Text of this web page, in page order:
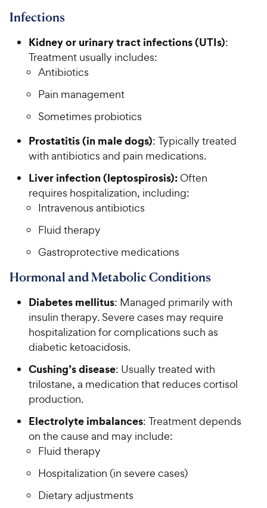
Infections
Kidney or urinary tract infections (UTIs):
Treatment usually includes:
Antibiotics
Pain management
Sometimes probiotics
Prostatitis (in male dogs): Typically treated
with antibiotics and pain medications.
Liver infection (leptospirosis): Often
requires hospitalization, including:
Intravenous antibiotics
Fluid therapy
Gastroprotective medications
Hormonal and Metabolic Conditions
Diabetes mellitus: Managed primarily with
insulin therapy. Severe cases may require
hospitalization for complications such as
diabetic ketoacidosis.
Cushing’s disease: Usually treated with
trilostane, a medication that reduces cortisol
production.
Electrolyte imbalances: Treatment depends
on the cause and may include:
Fluid therapy
Hospitalization (in severe cases)
Dietary adjustments